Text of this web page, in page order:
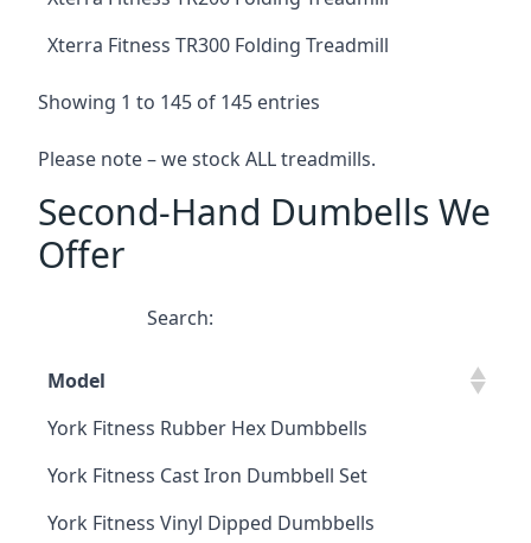
Xterra Fitness TR300 Folding Treadmill
Showing 1 to 145 of 145 entries
Please note – we stock ALL treadmills.
Second-Hand Dumbells We
Offer
Search:
Model
York Fitness Rubber Hex Dumbbells
York Fitness Cast Iron Dumbbell Set
York Fitness Vinyl Dipped Dumbbells